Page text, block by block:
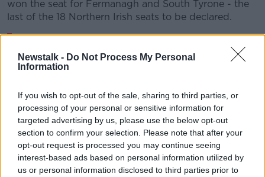
Newstalk - Do Not Process My Personal
Information
If you wish to opt-out of the sale, sharing to third parties, or
processing of your personal or sensitive information for
targeted advertising by us, please use the below opt-out
section to confirm your selection. Please note that after your
opt-out request is processed you may continue seeing
interest-based ads based on personal information utilized by
us or personal information disclosed to third parties prior to
won the seat for Fermanagh and South Tyrone - the
last of the 18 Northern Irish seats to be declared.
the MP for Fermanagh South Tyrone 😊👏👏
— Michelle O’Neill (@moneillsf)December
13, 2019